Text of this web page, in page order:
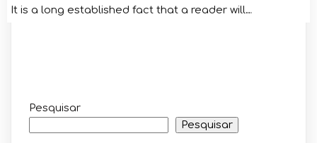
It is a long established fact that a reader will…
Pesquisar
Pesquisar